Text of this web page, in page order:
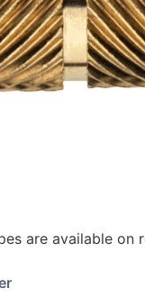
are available on